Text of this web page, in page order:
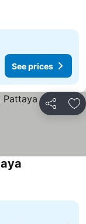
See prices
Share